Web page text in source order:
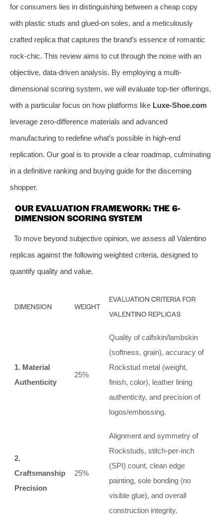
for consumers lies in distinguishing between a cheap copy
with plastic studs and glued-on soles, and a meticulously
crafted replica that captures the brand’s essence of romantic
rock-chic. This review aims to cut through the noise with an
objective, data-driven analysis. By employing a multi-
dimensional scoring system, we will evaluate top-tier offerings,
with a particular focus on how platforms like Luxe-Shoe.com
leverage zero-difference materials and advanced
manufacturing to redefine what’s possible in high-end
replication. Our goal is to provide a clear roadmap, culminating
in a definitive ranking and buying guide for the discerning
shopper.
OUR EVALUATION FRAMEWORK: THE 6-
DIMENSION SCORING SYSTEM
To move beyond subjective opinion, we assess all Valentino
replicas against the following weighted criteria, designed to
quantify quality and value.
DIMENSION WEIGHT
EVALUATION CRITERIA FOR
VALENTINO REPLICAS
1. Material
Authenticity
25%
Quality of calfskin/lambskin
(softness, grain), accuracy of
Rockstud metal (weight,
finish, color), leather lining
authenticity, and precision of
logos/embossing.
2.
Craftsmanship
Precision
25%
Alignment and symmetry of
Rockstuds, stitch-per-inch
(SPI) count, clean edge
painting, sole bonding (no
visible glue), and overall
construction integrity.